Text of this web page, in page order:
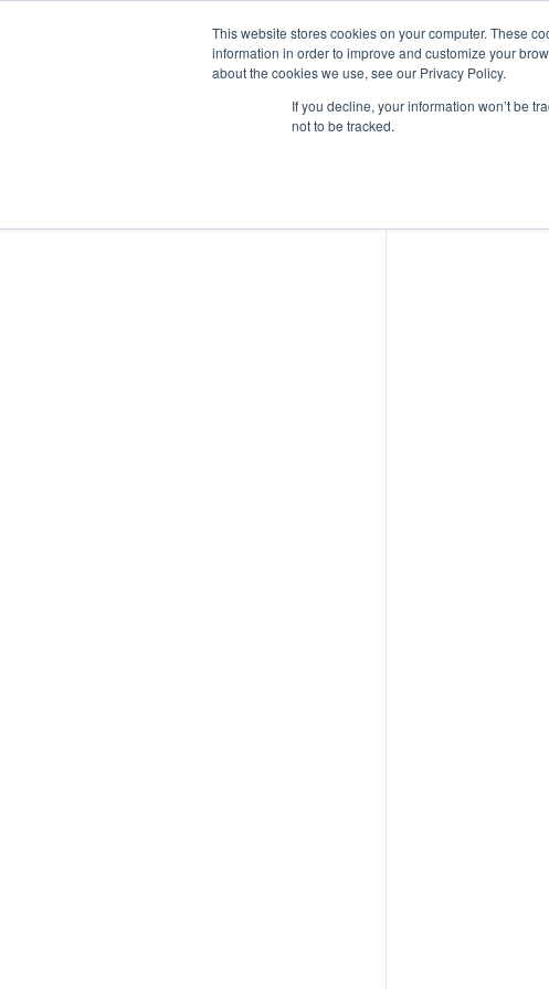
This website stores cookies on your computer. These
information in order to improve and customize your
about the cookies we use, see our Privacy Policy.
If you decline, your information won’t be
not to be tracked.